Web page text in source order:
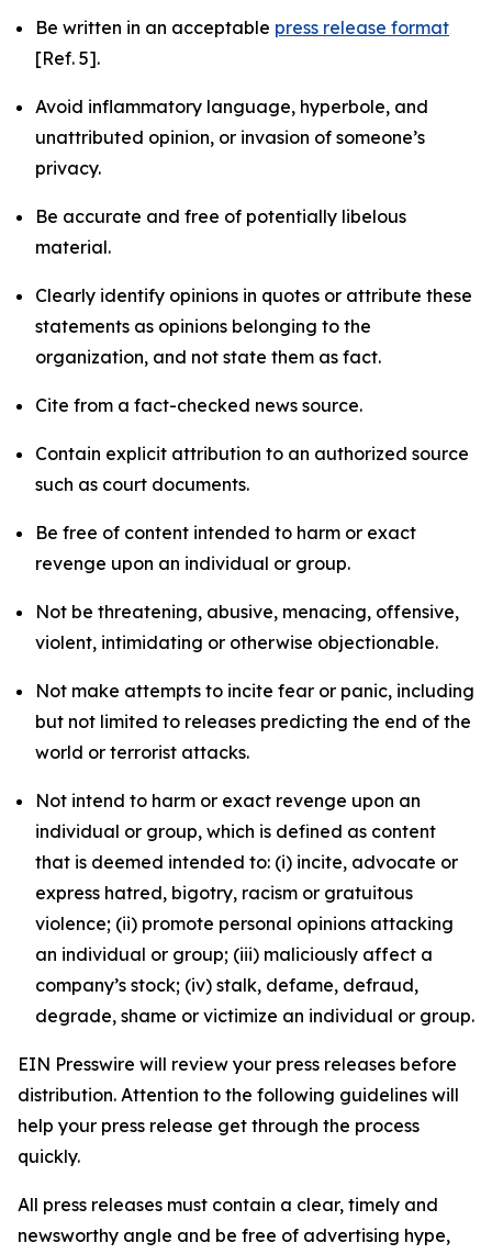
Be written in an acceptable press release format
[Ref. 5].
Avoid inflammatory language, hyperbole, and
unattributed opinion, or invasion of someone’s
privacy.
Be accurate and free of potentially libelous
material.
Clearly identify opinions in quotes or attribute these
statements as opinions belonging to the
organization, and not state them as fact.
Cite from a fact-checked news source.
Contain explicit attribution to an authorized source
such as court documents.
Be free of content intended to harm or exact
revenge upon an individual or group.
Not be threatening, abusive, menacing, offensive,
violent, intimidating or otherwise objectionable.
Not make attempts to incite fear or panic, including
but not limited to releases predicting the end of the
world or terrorist attacks.
Not intend to harm or exact revenge upon an
individual or group, which is defined as content
that is deemed intended to: (i) incite, advocate or
express hatred, bigotry, racism or gratuitous
violence; (ii) promote personal opinions attacking
an individual or group; (iii) maliciously affect a
company’s stock; (iv) stalk, defame, defraud,
degrade, shame or victimize an individual or group.
EIN Presswire will review your press releases before
distribution. Attention to the following guidelines will
help your press release get through the process
quickly.
All press releases must contain a clear, timely and
newsworthy angle and be free of advertising hype,